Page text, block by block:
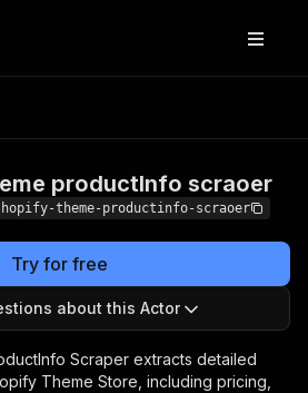
productInfo scraoer
theme-productinfo-scraoer
Try for free
about this Actor
Scraper extracts detailed
Theme Store, including pricing,